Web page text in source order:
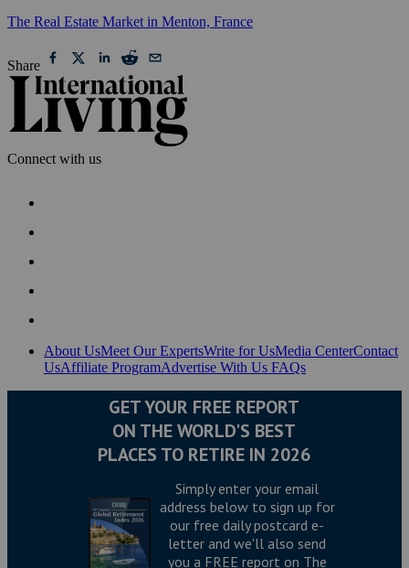
The Real Estate Market in Menton, France
Share
Connect with us
About UsMeet Our ExpertsWrite for UsMedia CenterContact
UsAffiliate ProgramAdvertise With Us FAQs